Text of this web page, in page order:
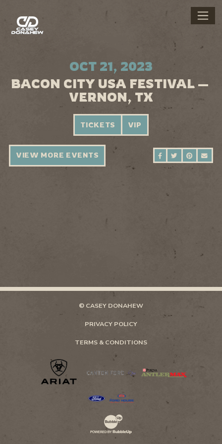
OCT 21, 2023
BACON CITY USA FESTIVAL —
VERNON, TX
TICKETS VIP
SHARE ONSHARE ON
SHARE
VIEW MORE EVENTS
© CASEY DONAHEW
PRIVACY POLICY
TERMS & CONDITIONS
Website Development & Design by